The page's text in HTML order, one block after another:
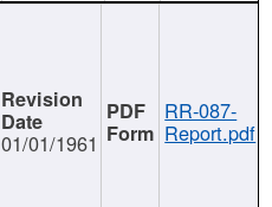
01/01/1961
RR-087-
Report.pdf